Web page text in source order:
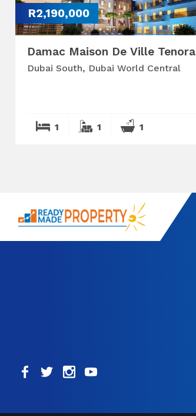
R2,190,000
Damac Maison De Ville Tenora
Dubai South, Dubai World Central
1 1 1